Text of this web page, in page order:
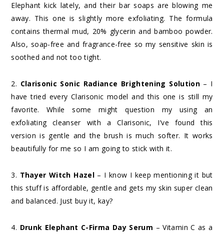
Elephant kick lately, and their bar soaps are blowing me
away. This one is slightly more exfoliating. The formula
contains thermal mud, 20% glycerin and bamboo powder.
Also, soap-free and fragrance-free so my sensitive skin is
soothed and not too tight.
2. Clarisonic Sonic Radiance Brightening Solution – I
have tried every Clarisonic model and this one is still my
favorite. While some might question my using an
exfoliating cleanser with a Clarisonic, I’ve found this
version is gentle and the brush is much softer. It works
beautifully for me so I am going to stick with it.
3. Thayer Witch Hazel – I know I keep mentioning it but
this stuff is affordable, gentle and gets my skin super clean
and balanced. Just buy it, kay?
4. Drunk Elephant C-Firma Day Serum – Vitamin C as a